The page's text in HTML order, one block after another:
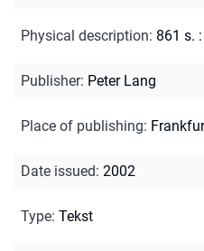
Physical description: 861 s.
Publisher: Peter Lang
Place of publishing:
Date issued: 2002
Type: Tekst